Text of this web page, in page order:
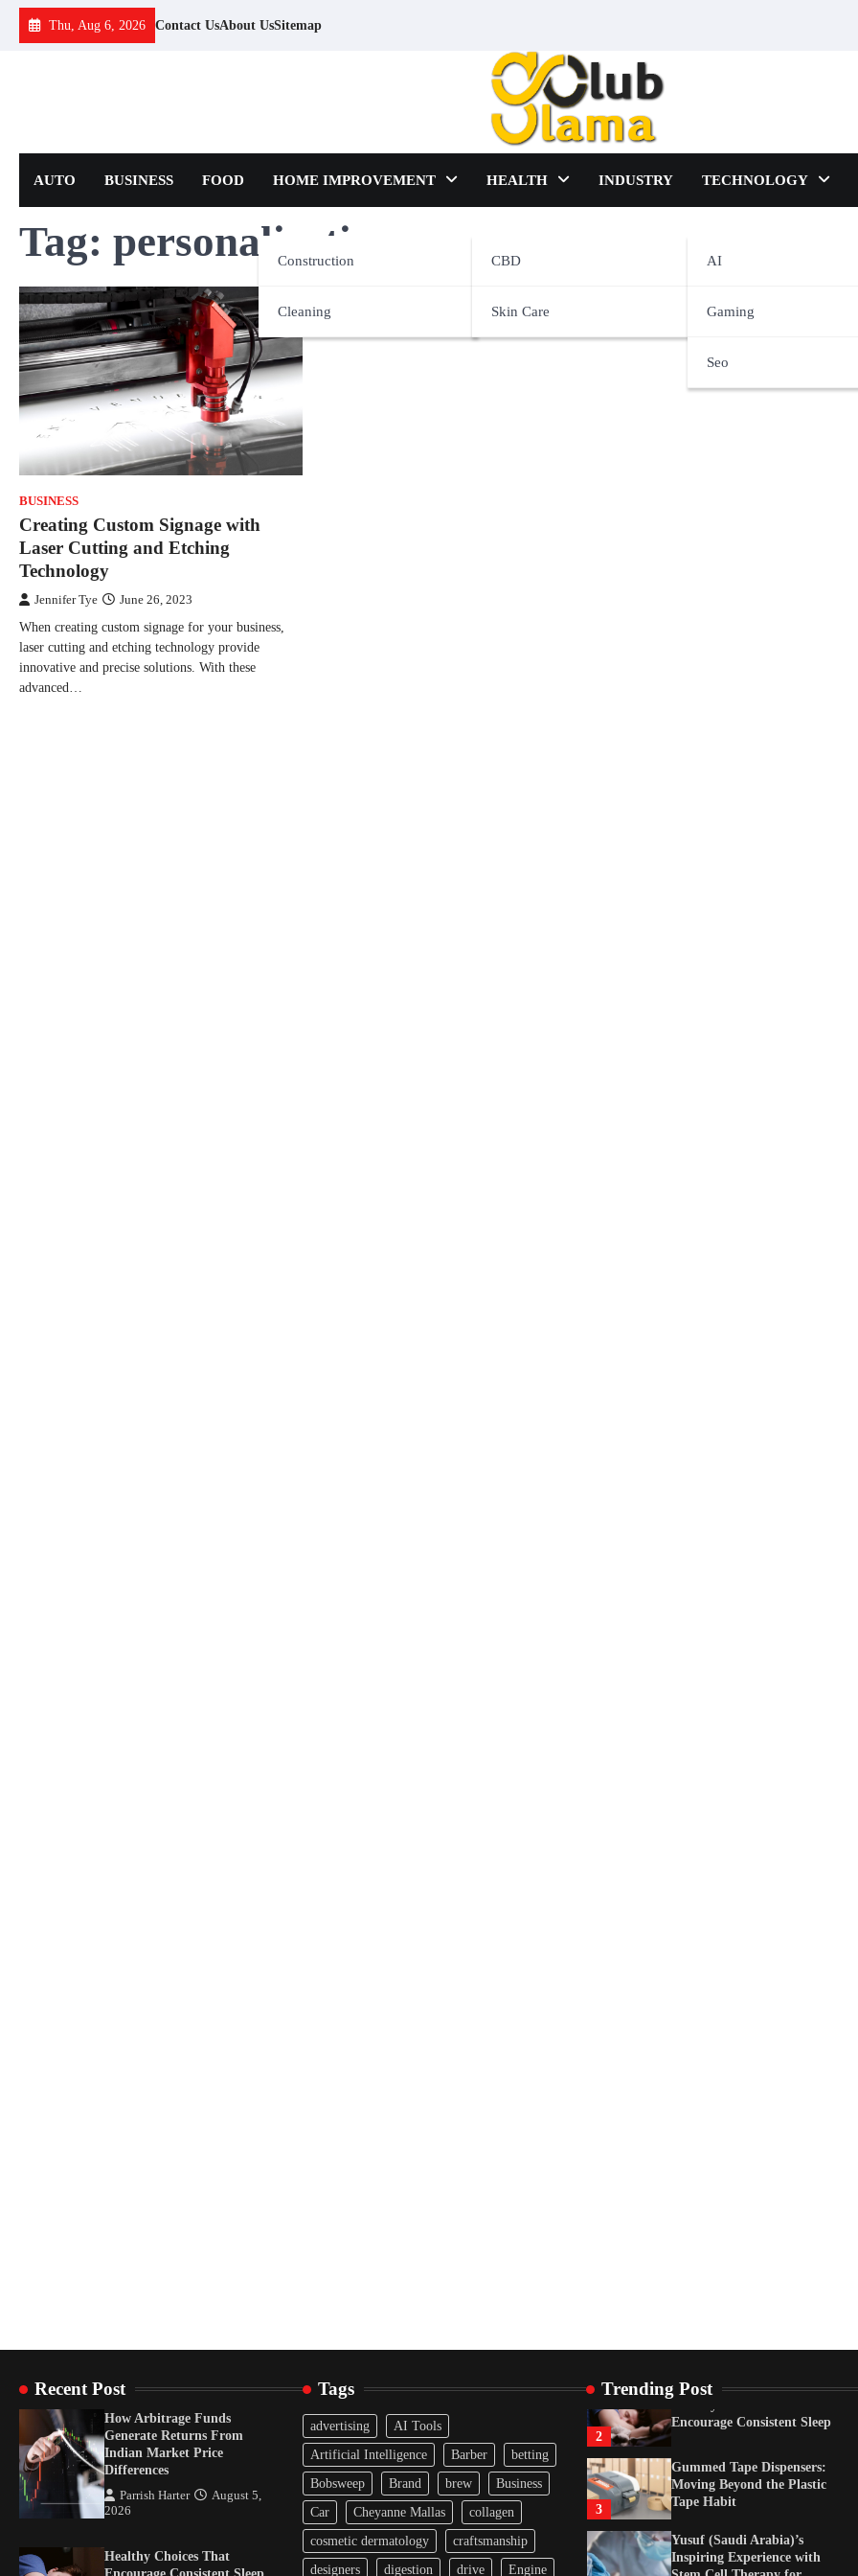
Skip
Thu, Aug 6, 2026 Contact UsAbout UsSitemap
AUTO BUSINESS FOOD HOME IMPROVEMENT
Construction
Cleaning
HEALTH
CBD
Skin Care
INDUSTRY TECHNOLOGY
AI
Gaming
Seo
Tag: personalisation
BUSINESS
Creating Custom Signage with
Laser Cutting and Etching
Technology
Jennifer Tye June 26, 2023
When creating custom signage for your business,
laser cutting and etching technology provide
innovative and precise solutions. With these
advanced…
Recent Post
How Arbitrage Funds
Generate Returns From
Indian Market Price
Differences
Parrish Harter
August 5,
2026
Healthy Choices That
Tags
advertising
AI Tools
Artificial Intelligence
Barber
betting
Bobsweep
Brand brew
Business
Car
Cheyanne Mallas
collagen
cosmetic dermatology
craftsmanship
designers
digestion drive Engine
Trending Post
2
Encourage Consistent Sleep
3
Gummed Tape Dispensers:
Moving Beyond the Plastic
Tape Habit
Yusuf (Saudi Arabia)’s
Inspiring Experience with